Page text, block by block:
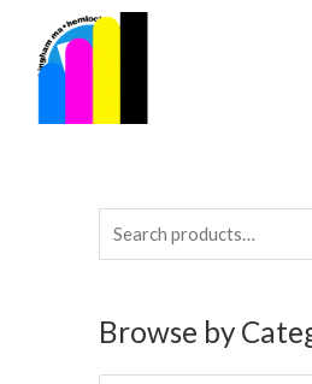
content
Search
for:
Browse by